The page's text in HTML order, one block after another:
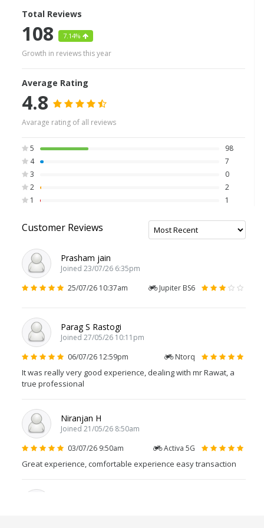
Total Reviews
108 7.14%
Growth in reviews this year
Average Rating
4.8
Avarage rating of all reviews
5
98
4
7
3
0
2
2
1
1
Customer Reviews
Prasham jain
Joined 23/07/26 6:35pm
25/07/26 10:37am
Jupiter BS6
Parag S Rastogi
Joined 27/05/26 10:11pm
06/07/26 12:59pm
Ntorq
It was really very good experience, dealing with mr Rawat, a
true professional
Niranjan H
Joined 21/05/26 8:50am
03/07/26 9:50am
Activa 5G
Great experience, comfortable experience easy transaction